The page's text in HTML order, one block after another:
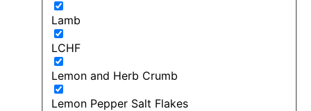
Lamb
LCHF
Lemon and Herb Crumb
Lemon Pepper Salt Flakes